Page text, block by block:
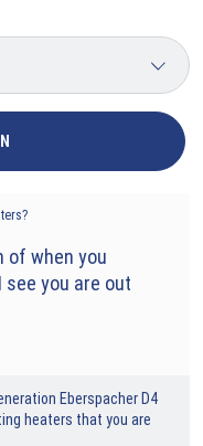
of when you
see you are out
Eberspacher D4
heaters that you are